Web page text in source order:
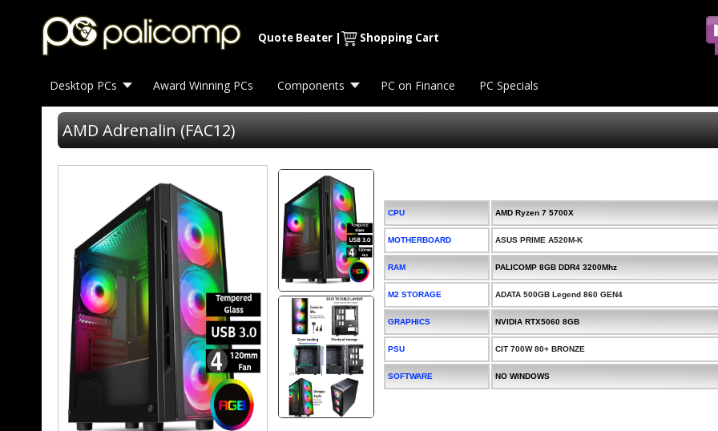
Quote Beater Shopping Cart
Desktop PCs Award Winning PCs Components PC on Finance PC Specials
AMD Adrenalin (FAC12)
CPU AMD Ryzen 7 5700X
MOTHERBOARD ASUS PRIME A520M-K
RAM PALICOMP 8GB DDR4 3200Mhz
M2 STORAGE ADATA 500GB Legend 860 GEN4
GRAPHICS NVIDIA RTX5060 8GB
PSU CIT 700W 80+ BRONZE
SOFTWARE NO WINDOWS